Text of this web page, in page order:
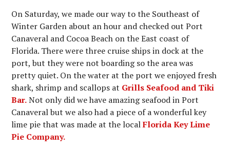
On Saturday, we made our way to the Southeast of
Winter Garden about an hour and checked out Port
Canaveral and Cocoa Beach on the East coast of
Florida. There were three cruise ships in dock at the
port, but they were not boarding so the area was
pretty quiet. On the water at the port we enjoyed fresh
shark, shrimp and scallops at Grills Seafood and Tiki
Bar.Not only did we have amazing seafood in Port
Canaveral but we also had a piece of a wonderful key
lime pie that was made at the localFlorida Key Lime
Pie Company.